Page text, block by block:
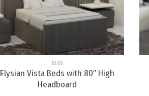
BEDS
Elysian Vista Beds with 80″ High
Headboard